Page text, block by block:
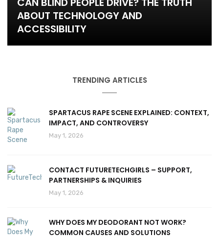
ABOUT TECHNOLOGY AND
ACCESSIBILITY
TRENDING ARTICLES
SPARTACUS RAPE SCENE EXPLAINED: CONTEXT,
IMPACT, AND CONTROVERSY
May 1, 2026
CONTACT FUTURETECHGIRLS – SUPPORT,
PARTNERSHIPS & INQUIRIES
May 1, 2026
WHY DOES MY DEODORANT NOT WORK?
COMMON CAUSES AND SOLUTIONS